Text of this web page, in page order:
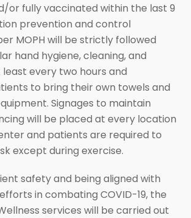
or fully vaccinated within the last 9
prevention and control
MOPH will be strictly followed
hand hygiene, cleaning, and
every two hours and
to bring their own towels and
Signages to maintain
will be placed at every location
and patients are required to
except during exercise.
safety and being aligned with
in combating COVID-19, the
services will be carried out